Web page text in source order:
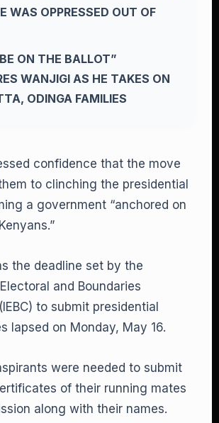
WAS OPPRESSED OUT OF
ON THE BALLOT”
WANJIGI AS HE TAKES ON
ODINGA FAMILIES
confidence that the move
to clinching the presidential
a government “anchored on
the deadline set by the
and Boundaries
to submit presidential
lapsed on Monday, May 16.
were needed to submit
of their running mates
along with their names.